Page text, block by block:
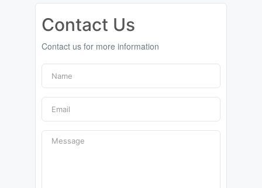
Contact Us
Contact us for more information